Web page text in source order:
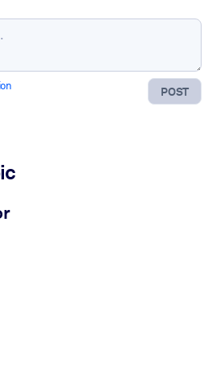
POST